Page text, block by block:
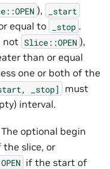
), _start
equal to _stop .
not Slice::OPEN ),
than or equal
one or both of the
_stop]
must
interval.
The optional begin
the slice, or
if the start of